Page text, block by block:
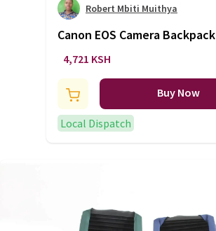
Robert Mbiti Muithya
Canon EOS Camera Backpack
Bag (+VAT)
4,721 KSH
Buy Now
Local Dispatch